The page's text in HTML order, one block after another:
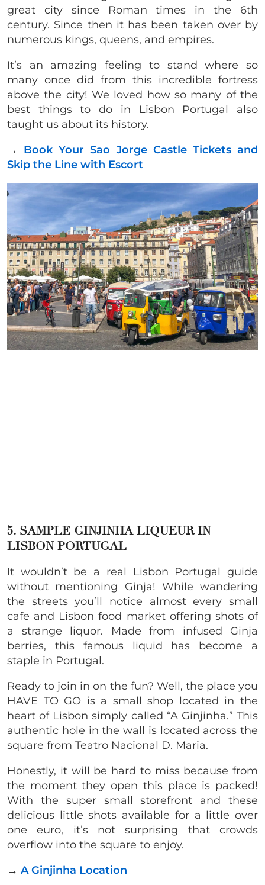
great city since Roman times in the 6th
century. Since then it has been taken over by
numerous kings, queens, and empires.
It’s an amazing feeling to stand where so
many once did from this incredible fortress
above the city! We loved how so many of the
best things to do in Lisbon Portugal also
taught us about its history.
→ Book Your Sao Jorge Castle Tickets and
Skip the Line with Escort
5. SAMPLE GINJINHA LIQUEUR IN
LISBON PORTUGAL
It wouldn’t be a real Lisbon Portugal guide
without mentioning Ginja! While wandering
the streets you’ll notice almost every small
cafe and Lisbon food market offering shots of
a strange liquor. Made from infused Ginja
berries, this famous liquid has become a
staple in Portugal.
Ready to join in on the fun? Well, the place you
HAVE TO GO is a small shop located in the
heart of Lisbon simply called “A Ginjinha.” This
authentic hole in the wall is located across the
square from Teatro Nacional D. Maria.
Honestly, it will be hard to miss because from
the moment they open this place is packed!
With the super small storefront and these
delicious little shots available for a little over
one euro, it’s not surprising that crowds
overflow into the square to enjoy.
→ A Ginjinha Location